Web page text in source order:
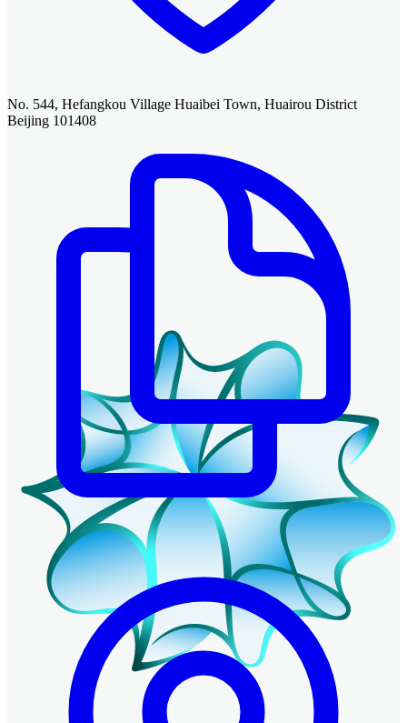
No. 544, Hefangkou Village Huaibei Town, Huairou District
Beijing 101408